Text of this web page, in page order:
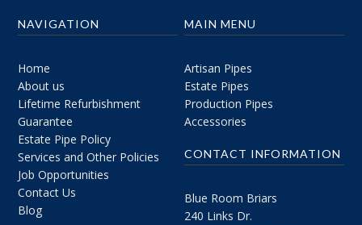
NAVIGATION
Home
About us
Lifetime Refurbishment
Guarantee
Estate Pipe Policy
Services and Other Policies
Job Opportunities
Contact Us
Blog
MAIN MENU
Artisan Pipes
Estate Pipes
Production Pipes
Accessories
CONTACT INFORMATION
Blue Room Briars
240 Links Dr.